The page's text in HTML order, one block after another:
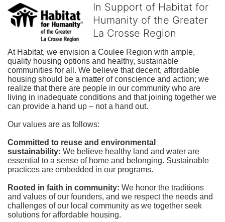
In Support of Habitat for
Humanity of the Greater
La Crosse Region
At Habitat, we envision a Coulee Region with ample,
quality housing options and healthy, sustainable
communities for all. We believe that decent, affordable
housing should be a matter of conscience and action; we
realize that there are people in our community who are
living in inadequate conditions and that joining together we
can provide a hand up – not a hand out.
Our values are as follows:
Committed to reuse and environmental
sustainability: We believe healthy land and water are
essential to a sense of home and belonging. Sustainable
practices are embedded in our programs.
Rooted in faith in community: We honor the traditions
and values of our founders, and we respect the needs and
challenges of our local community as we together seek
solutions for affordable housing.